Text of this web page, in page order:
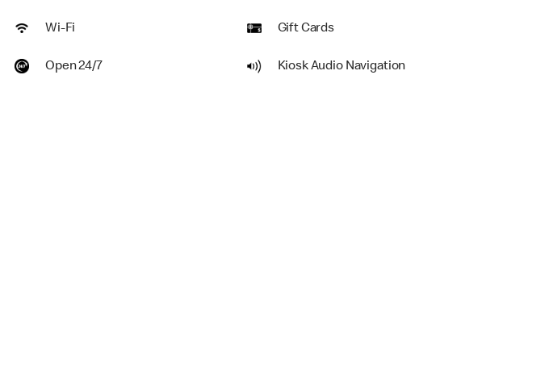
Wi-Fi Gift Cards
Open 24/7 Kiosk Audio Navigation